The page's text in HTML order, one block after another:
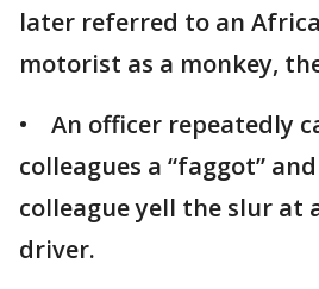
later referred to an
motorist as a monkey,
• An officer repeatedly
colleagues a “faggot”
colleague yell the slur at
driver.